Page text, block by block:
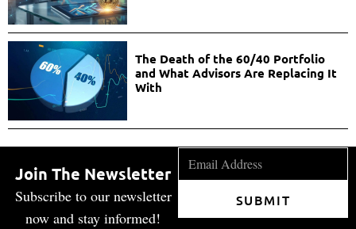
The Death of the 60/40 Portfolio
and What Advisors Are Replacing It
With
Join The Newsletter
Subscribe to our newsletter
now and stay informed!
SUBMIT